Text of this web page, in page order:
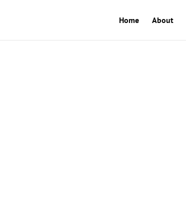
Home About